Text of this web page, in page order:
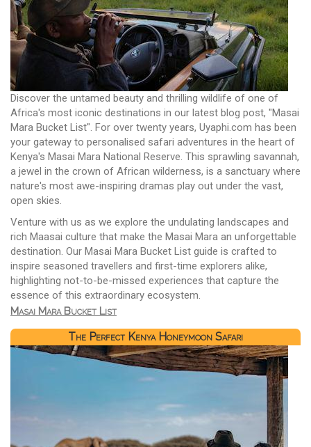
Discover the untamed beauty and thrilling wildlife of one of
Africa's most iconic destinations in our latest blog post, "Masai
Mara Bucket List". For over twenty years, Uyaphi.com has been
your gateway to personalised safari adventures in the heart of
Kenya's Masai Mara National Reserve. This sprawling savannah,
a jewel in the crown of African wilderness, is a sanctuary where
nature's most awe-inspiring dramas play out under the vast,
open skies.
Venture with us as we explore the undulating landscapes and
rich Maasai culture that make the Masai Mara an unforgettable
destination. Our Masai Mara Bucket List guide is crafted to
inspire seasoned travellers and first-time explorers alike,
highlighting not-to-be-missed experiences that capture the
essence of this extraordinary ecosystem.
Masai Mara Bucket List
The Perfect Kenya Honeymoon Safari